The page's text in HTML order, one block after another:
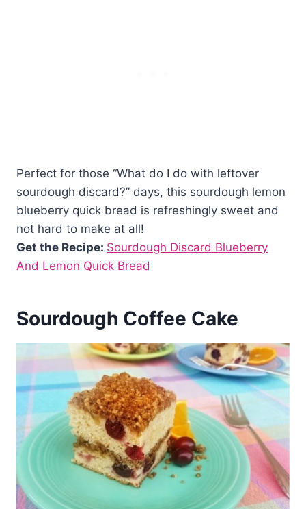
Perfect for those “What do I do with leftover
sourdough discard?” days, this sourdough lemon
blueberry quick bread is refreshingly sweet and
not hard to make at all!
Get the Recipe: Sourdough Discard Blueberry
And Lemon Quick Bread
Sourdough Coffee Cake